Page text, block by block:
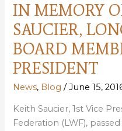
IN MEMORY
SAUCIER,
BOARD
PRESIDENT
News, Blog /June 15,
Keith Saucier, 1st Vice
Federation (LWF),